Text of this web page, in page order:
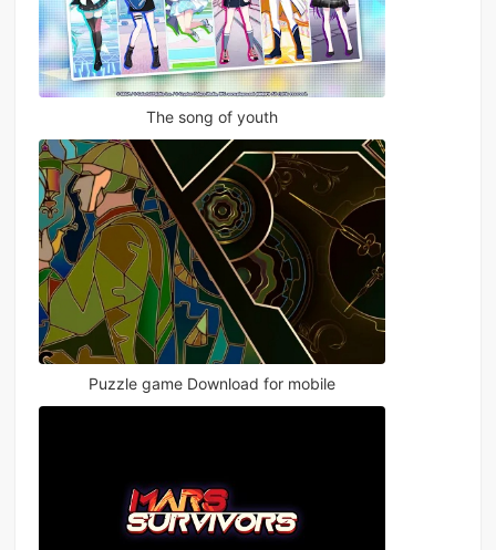
The song of youth
Puzzle game Download for mobile